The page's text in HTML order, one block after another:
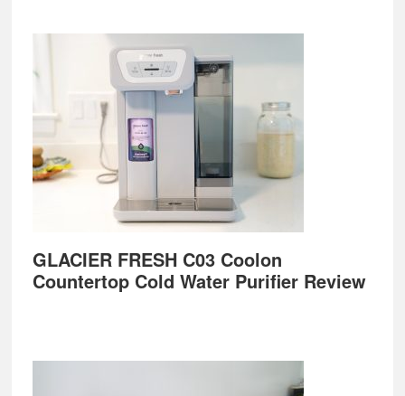
GLACIER FRESH C03 Coolon
Countertop Cold Water Purifier Review